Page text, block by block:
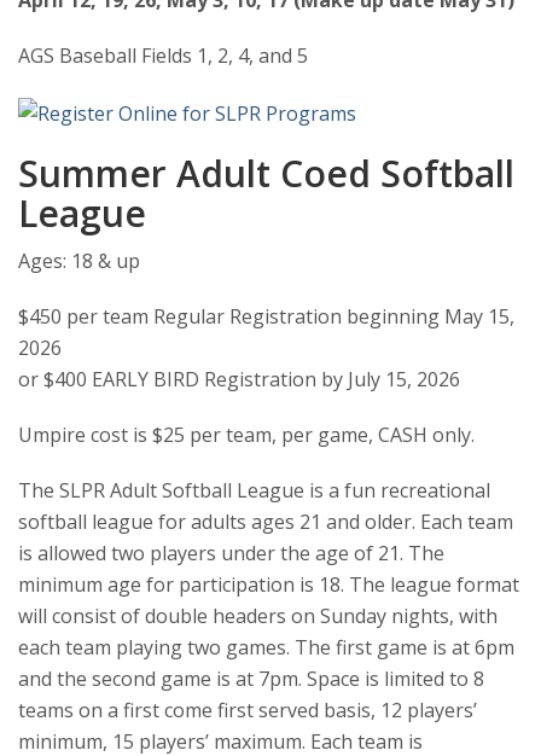
AGS Baseball Fields 1, 2, 4, and 5
Summer Adult Coed Softball
League
Ages: 18 & up
$450 per team Regular Registration beginning May 15,
2026
or $400 EARLY BIRD Registration by July 15, 2026
Umpire cost is $25 per team, per game, CASH only.
The SLPR Adult Softball League is a fun recreational
softball league for adults ages 21 and older. Each team
is allowed two players under the age of 21. The
minimum age for participation is 18. The league format
will consist of double headers on Sunday nights, with
each team playing two games. The first game is at 6pm
and the second game is at 7pm. Space is limited to 8
teams on a first come first served basis, 12 players’
minimum, 15 players’ maximum. Each team is